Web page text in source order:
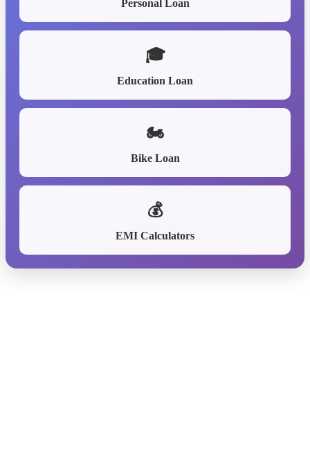
Personal Loan
🎓
Education Loan
🏍️
Bike Loan
💰
EMI Calculators